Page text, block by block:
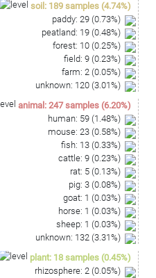
soil : 189 samples (4.74%)
paddy: 29 (0.73%)
peatland: 19 (0.48%)
forest: 10 (0.25%)
field: 9 (0.23%)
farm: 2 (0.05%)
unknown: 120 (3.01%)
animal : 247 samples (6.20%)
human: 59 (1.48%)
mouse: 23 (0.58%)
fish: 13 (0.33%)
cattle: 9 (0.23%)
rat: 5 (0.13%)
pig: 3 (0.08%)
goat: 1 (0.03%)
horse: 1 (0.03%)
sheep: 1 (0.03%)
unknown: 132 (3.31%)
plant: 18 samples (0.45%)
rhizosphere: 2 (0.05%)